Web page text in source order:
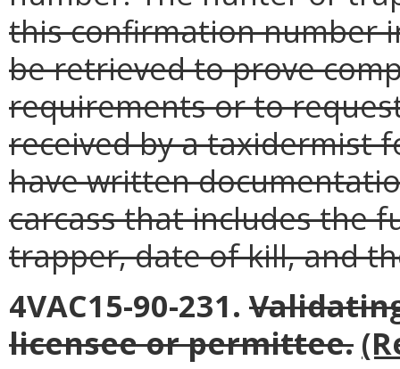
this confirmation number
be retrieved to prove
requirements or to
received by a taxidermist
have written
carcass that includes the
trapper, date of kill, and
4VAC15-90-231.
licensee or permittee.